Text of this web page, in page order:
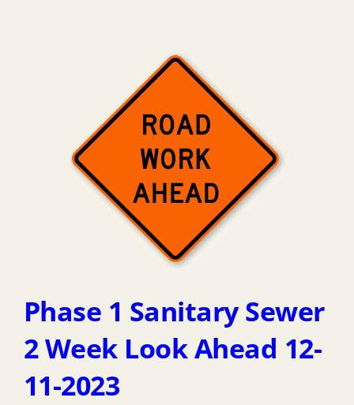
Phase 1 Sanitary Sewer
2 Week Look Ahead 12-
11-2023